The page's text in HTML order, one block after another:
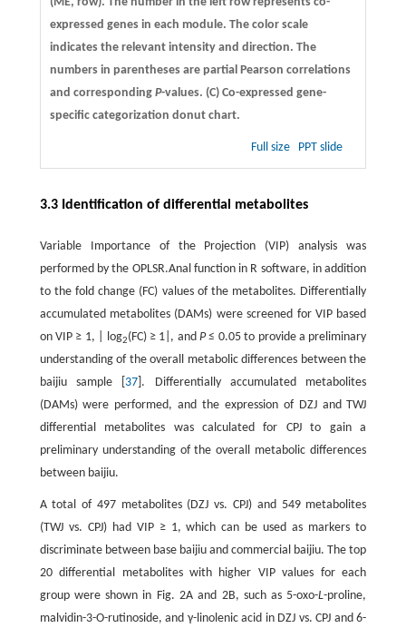
expressed genes in each module. The color scale
indicates the relevant intensity and direction. The
numbers in parentheses are partial Pearson correlations
and corresponding P-values. (C) Co-expressed gene-
specific categorization donut chart.
Full size PPT slide
3.3 Identification of differential metabolites
Variable Importance of the Projection (VIP) analysis was
performed by the OPLSR.Anal function in R software, in addition
to the fold change (FC) values of the metabolites. Differentially
accumulated metabolites (DAMs) were screened for VIP based
on VIP ≥ 1, | log2(FC) ≥ 1|, andP≤ 0.05 to provide a preliminary
understanding of the overall metabolic differences between the
baijiu sample [ 37 ]. Differentially accumulated metabolites
(DAMs) were performed, and the expression of DZJ and TWJ
differential metabolites was calculated for CPJ to gain a
preliminary understanding of the overall metabolic differences
between baijiu.
A total of 497 metabolites (DZJ vs. CPJ) and 549 metabolites
(TWJ vs. CPJ) had VIP ≥ 1, which can be used as markers to
discriminate between base baijiu and commercial baijiu. The top
20 differential metabolites with higher VIP values for each
group were shown in Fig. 2A and 2B, such as 5-oxo-L-proline,
malvidin-3-O-rutinoside, and γ-linolenic acid in DZJ vs. CPJ and 6-